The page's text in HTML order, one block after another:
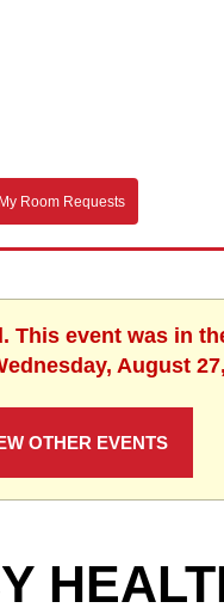
My Room Requests
This event was in
August
OTHER EVENTS